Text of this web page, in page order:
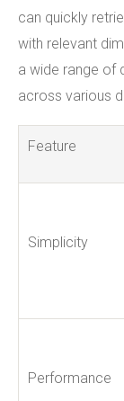
can quickly
with relevant
a wide range of
across various
Feature
Simplicity
Performance